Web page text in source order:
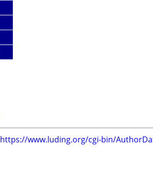
https://www.luding.org/cgi-bin/